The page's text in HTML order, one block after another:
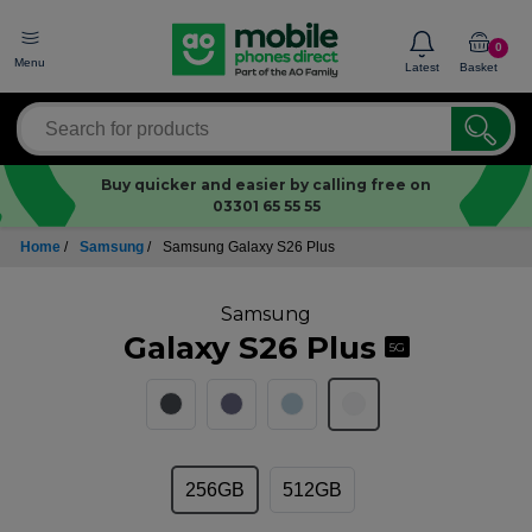
Menu Latest
0
Basket
Buy quicker and easier by calling free on
03301 65 55 55
Home / Samsung / Samsung Galaxy S26 Plus
Samsung
Galaxy S26 Plus 5G
256GB 512GB